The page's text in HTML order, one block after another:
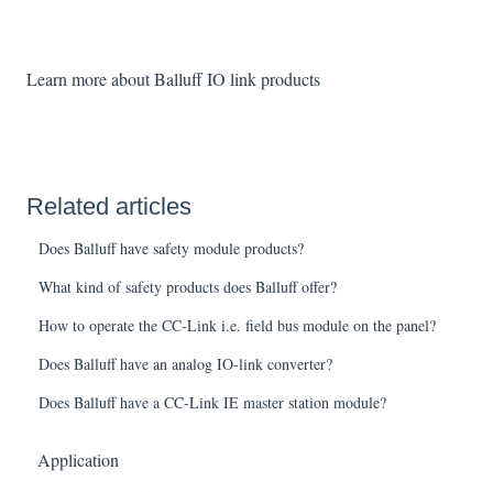
Learn more about Balluff IO link products
Related articles
Does Balluff have safety module products?
What kind of safety products does Balluff offer?
How to operate the CC-Link i.e. field bus module on the panel?
Does Balluff have an analog IO-link converter?
Does Balluff have a CC-Link IE master station module?
Application